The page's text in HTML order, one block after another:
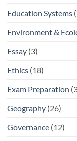
Education Systems
Environment &
Essay (3)
Ethics (18)
Exam Preparation
Geography (26)
Governance (12)